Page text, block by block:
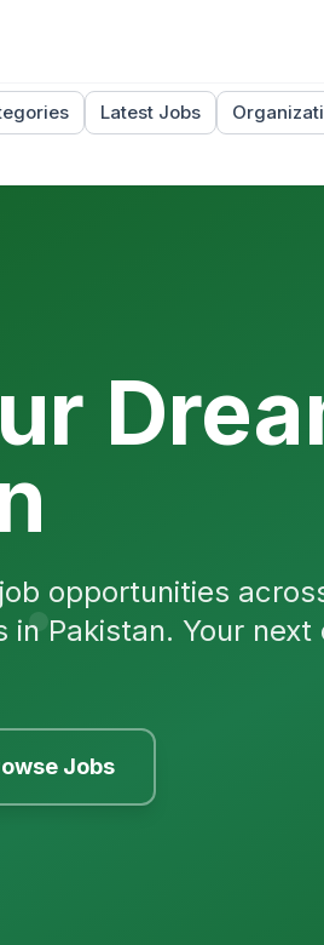
Latest Jobs
opportunities
Pakistan. Your next
Jobs